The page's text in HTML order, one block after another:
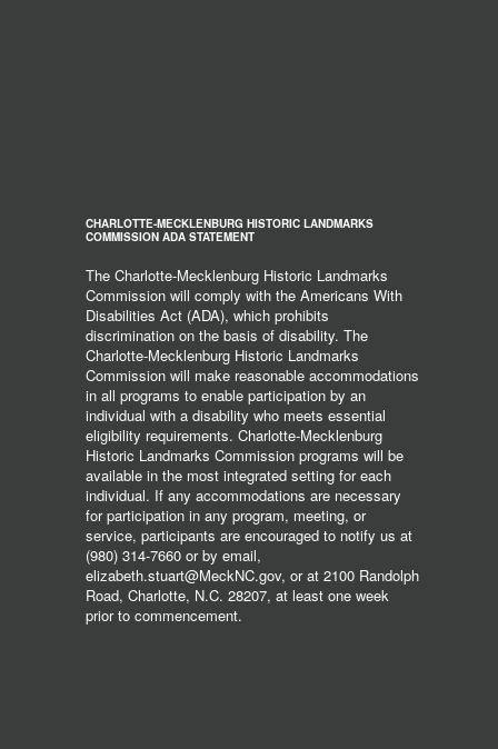
CHARLOTTE-MECKLENBURG HISTORIC LANDMARKS
COMMISSION ADA STATEMENT
The Charlotte-Mecklenburg Historic Landmarks
Commission will comply with the Americans With
Disabilities Act (ADA), which prohibits
discrimination on the basis of disability. The
Charlotte-Mecklenburg Historic Landmarks
Commission will make reasonable accommodations
in all programs to enable participation by an
individual with a disability who meets essential
eligibility requirements. Charlotte-Mecklenburg
Historic Landmarks Commission programs will be
available in the most integrated setting for each
individual. If any accommodations are necessary
for participation in any program, meeting, or
service, participants are encouraged to notify us at
(980) 314-7660 or by email,
elizabeth.stuart@MeckNC.gov, or at 2100 Randolph
Road, Charlotte, N.C. 28207, at least one week
prior to commencement.